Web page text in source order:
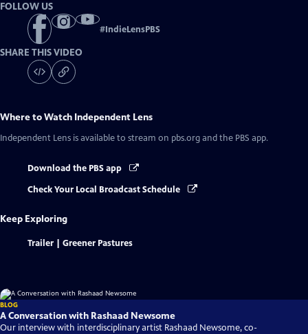
FOLLOW US
#IndieLensPBS
SHARE THIS VIDEO
Where to Watch Independent Lens
Independent Lens is available to stream on pbs.org and the PBS app.
Download the PBS app
Check Your Local Broadcast Schedule
Keep Exploring
Trailer | Greener Pastures
BLOG
A Conversation with Rashaad Newsome
Our interview with interdisciplinary artist Rashaad Newsome, co-